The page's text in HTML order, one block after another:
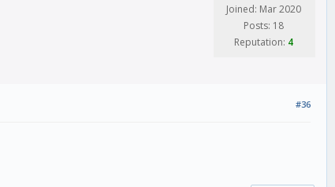
Joined: Mar 2020
Posts: 18
Reputation: 4
#36